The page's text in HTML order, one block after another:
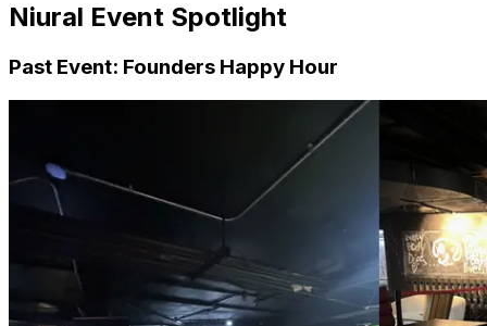
Niural Event Spotlight
Past Event: Founders Happy Hour